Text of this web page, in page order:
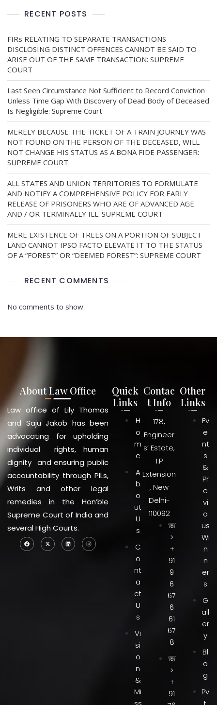
RECENT POSTS
FIRs RELATING TO SEPARATE TRANSACTIONS
DISCLOSING DISTINCT OFFENCES CANNOT BE SAID TO
ARISE OUT OF THE SAME TRANSACTION: SUPREME
COURT
Last Seen Circumstance Not Sufficient to Record Conviction
Unless Time Gap With Discovery of Dead Body of Deceased
Is Negligible: Supreme Court
MERELY BECAUSE THE TICKET OF A TRAIN JOURNEY WAS
NOT FOUND ON THE PERSON OF THE DECEASED, WILL
NOT CHANGE HIS STATUS AS A BONA FIDE PASSENGER:
SUPREME COURT
ALL STATES AND UNION TERRITORIES TO FORMULATE
AND NOTIFY A COMPREHENSIVE POLICY FOR EARLY
RELEASE OF PRISONERS WHO ARE OF ADVANCED AGE
AND / OR TERMINALLY ILL: SUPREME COURT
MERE EXISTENCE OF TREES ON A PORTION OF SUBJECT
LAND CANNOT IPSO FACTO ELEVATE IT TO THE STATUS
OF A “FOREST” OR “DEEMED FOREST”: SUPREME COURT
RECENT COMMENTS
No comments to show.
About Law Office
Law office of Lily Thomas
and Saju Jakob has been
advocating for upholding
individual rights, human
dignity and ensuring public
accountability through PILs,
Writs and other legal
remedies in the Hon’ble
Supreme Court of India and
several High Courts.
Quick
Links
H
o
m
e
A
b
o
ut
U
s
C
o
nt
a
ct
U
s
Vi
si
o
n
&
Mi
Contac
t Info
178,
Engineer
s’ Estate,
I.P
Extension
, New
Delhi-
110092
☏
>
+
91
9
6
67
6
61
67
8
☏
>
+
91
Other
Links
Ev
e
nt
s
&
Pr
e
vi
o
us
Wi
n
n
er
s
G
all
er
y
Bl
o
g
Pv